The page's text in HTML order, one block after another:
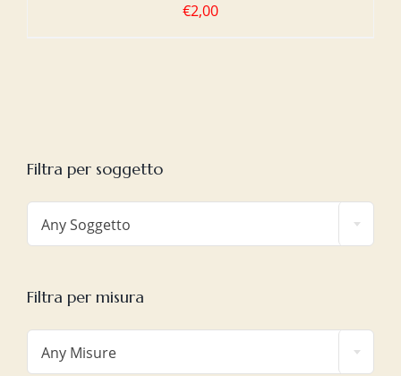
€2,00
Filtra per soggetto
Any Soggetto
Filtra per misura
Any Misure